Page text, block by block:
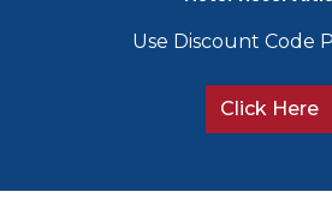
Use Discount Code
Click Here